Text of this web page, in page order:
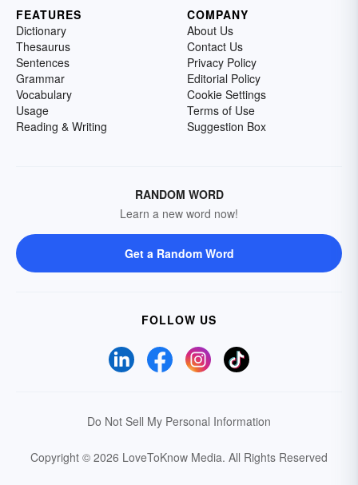
FEATURES
Dictionary
Thesaurus
Sentences
Grammar
Vocabulary
Usage
Reading & Writing
COMPANY
About Us
Contact Us
Privacy Policy
Editorial Policy
Cookie Settings
Terms of Use
Suggestion Box
RANDOM WORD
Learn a new word now!
Get a Random Word
FOLLOW US
Do Not Sell My Personal Information
Copyright © 2026 LoveToKnow Media. All Rights Reserved